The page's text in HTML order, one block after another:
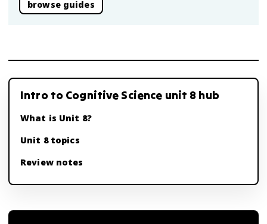
browse guides
Intro to Cognitive Science unit 8 hub
What is Unit 8?
Unit 8 topics
Review notes